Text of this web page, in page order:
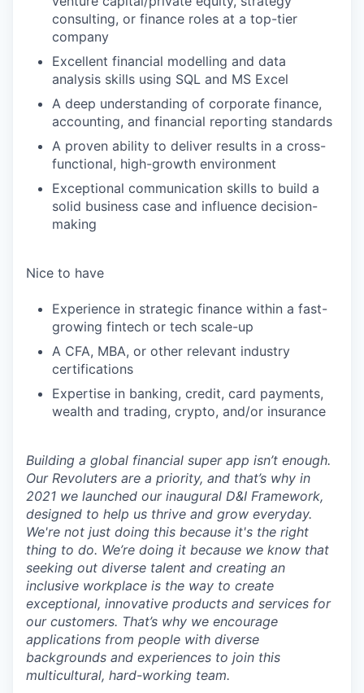
consulting, or finance roles at a top-tier
company
Excellent financial modelling and data
analysis skills using SQL and MS Excel
A deep understanding of corporate finance,
accounting, and financial reporting standards
A proven ability to deliver results in a cross-
functional, high-growth environment
Exceptional communication skills to build a
solid business case and influence decision-
making
Nice to have
Experience in strategic finance within a fast-
growing fintech or tech scale-up
A CFA, MBA, or other relevant industry
certifications
Expertise in banking, credit, card payments,
wealth and trading, crypto, and/or insurance
Building a global financial super app isn’t enough.
Our Revoluters are a priority, and that’s why in
2021 we launched our inaugural D&I Framework,
designed to help us thrive and grow everyday.
We're not just doing this because it's the right
thing to do. We’re doing it because we know that
seeking out diverse talent and creating an
inclusive workplace is the way to create
exceptional, innovative products and services for
our customers. That’s why we encourage
applications from people with diverse
backgrounds and experiences to join this
multicultural, hard-working team.